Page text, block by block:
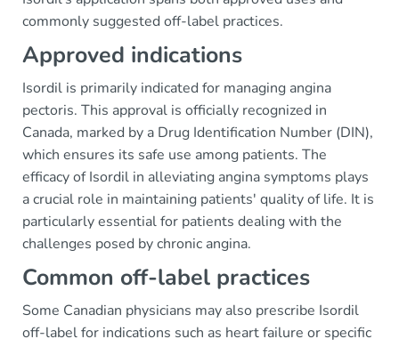
commonly suggested off-label practices.
Approved indications
Isordil is primarily indicated for managing angina
pectoris. This approval is officially recognized in
Canada, marked by a Drug Identification Number (DIN),
which ensures its safe use among patients. The
efficacy of Isordil in alleviating angina symptoms plays
a crucial role in maintaining patients' quality of life. It is
particularly essential for patients dealing with the
challenges posed by chronic angina.
Common off-label practices
Some Canadian physicians may also prescribe Isordil
off-label for indications such as heart failure or specific